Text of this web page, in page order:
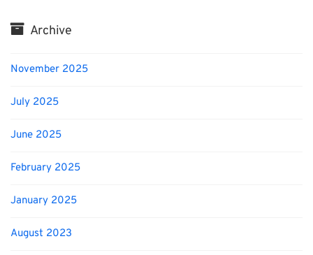
Archive
November 2025
July 2025
June 2025
February 2025
January 2025
August 2023